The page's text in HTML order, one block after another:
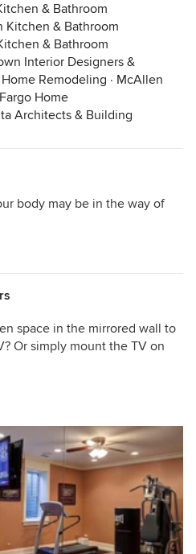
& Bathroom
Kitchen & Bathroom
& Bathroom
Interior Designers &
Remodeling · McAllen
Fargo Home
Architects & Building
body may be in the way of
space in the mirrored wall to
Or simply mount the TV on